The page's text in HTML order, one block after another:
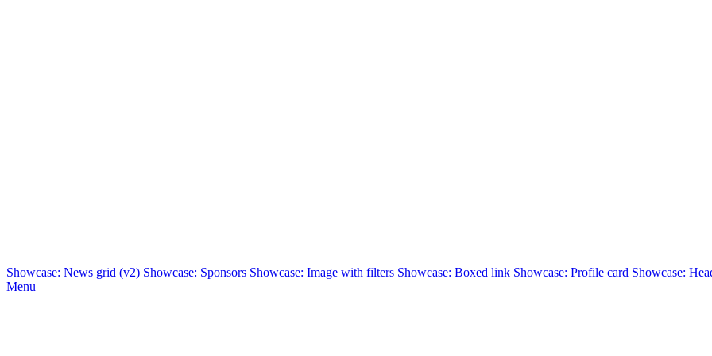
Showcase: News grid (v2) Showcase: Sponsors Showcase: Image with filters Showcase: Boxed link Showcase: Profile card Showcase:
Menu